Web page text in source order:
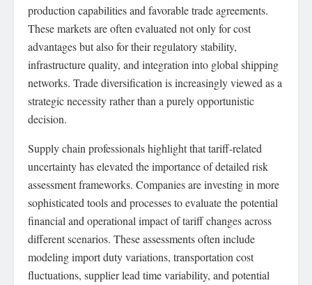
production capabilities and favorable trade agreements.
These markets are often evaluated not only for cost
advantages but also for their regulatory stability,
infrastructure quality, and integration into global shipping
networks. Trade diversification is increasingly viewed as a
strategic necessity rather than a purely opportunistic
decision.
Supply chain professionals highlight that tariff-related
uncertainty has elevated the importance of detailed risk
assessment frameworks. Companies are investing in more
sophisticated tools and processes to evaluate the potential
financial and operational impact of tariff changes across
different scenarios. These assessments often include
modeling import duty variations, transportation cost
fluctuations, supplier lead time variability, and potential